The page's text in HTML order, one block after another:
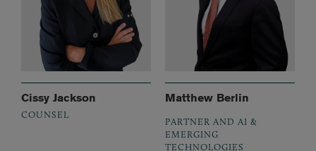
Cissy Jackson
COUNSEL
Matthew Berlin
PARTNER AND AI &
EMERGING
TECHNOLOGIES